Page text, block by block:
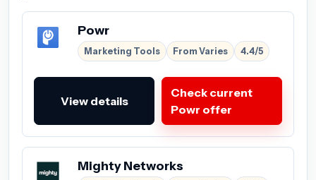
Powr
Marketing Tools From Varies 4.4/5
View details
Check current
Powr offer
Mighty Networks